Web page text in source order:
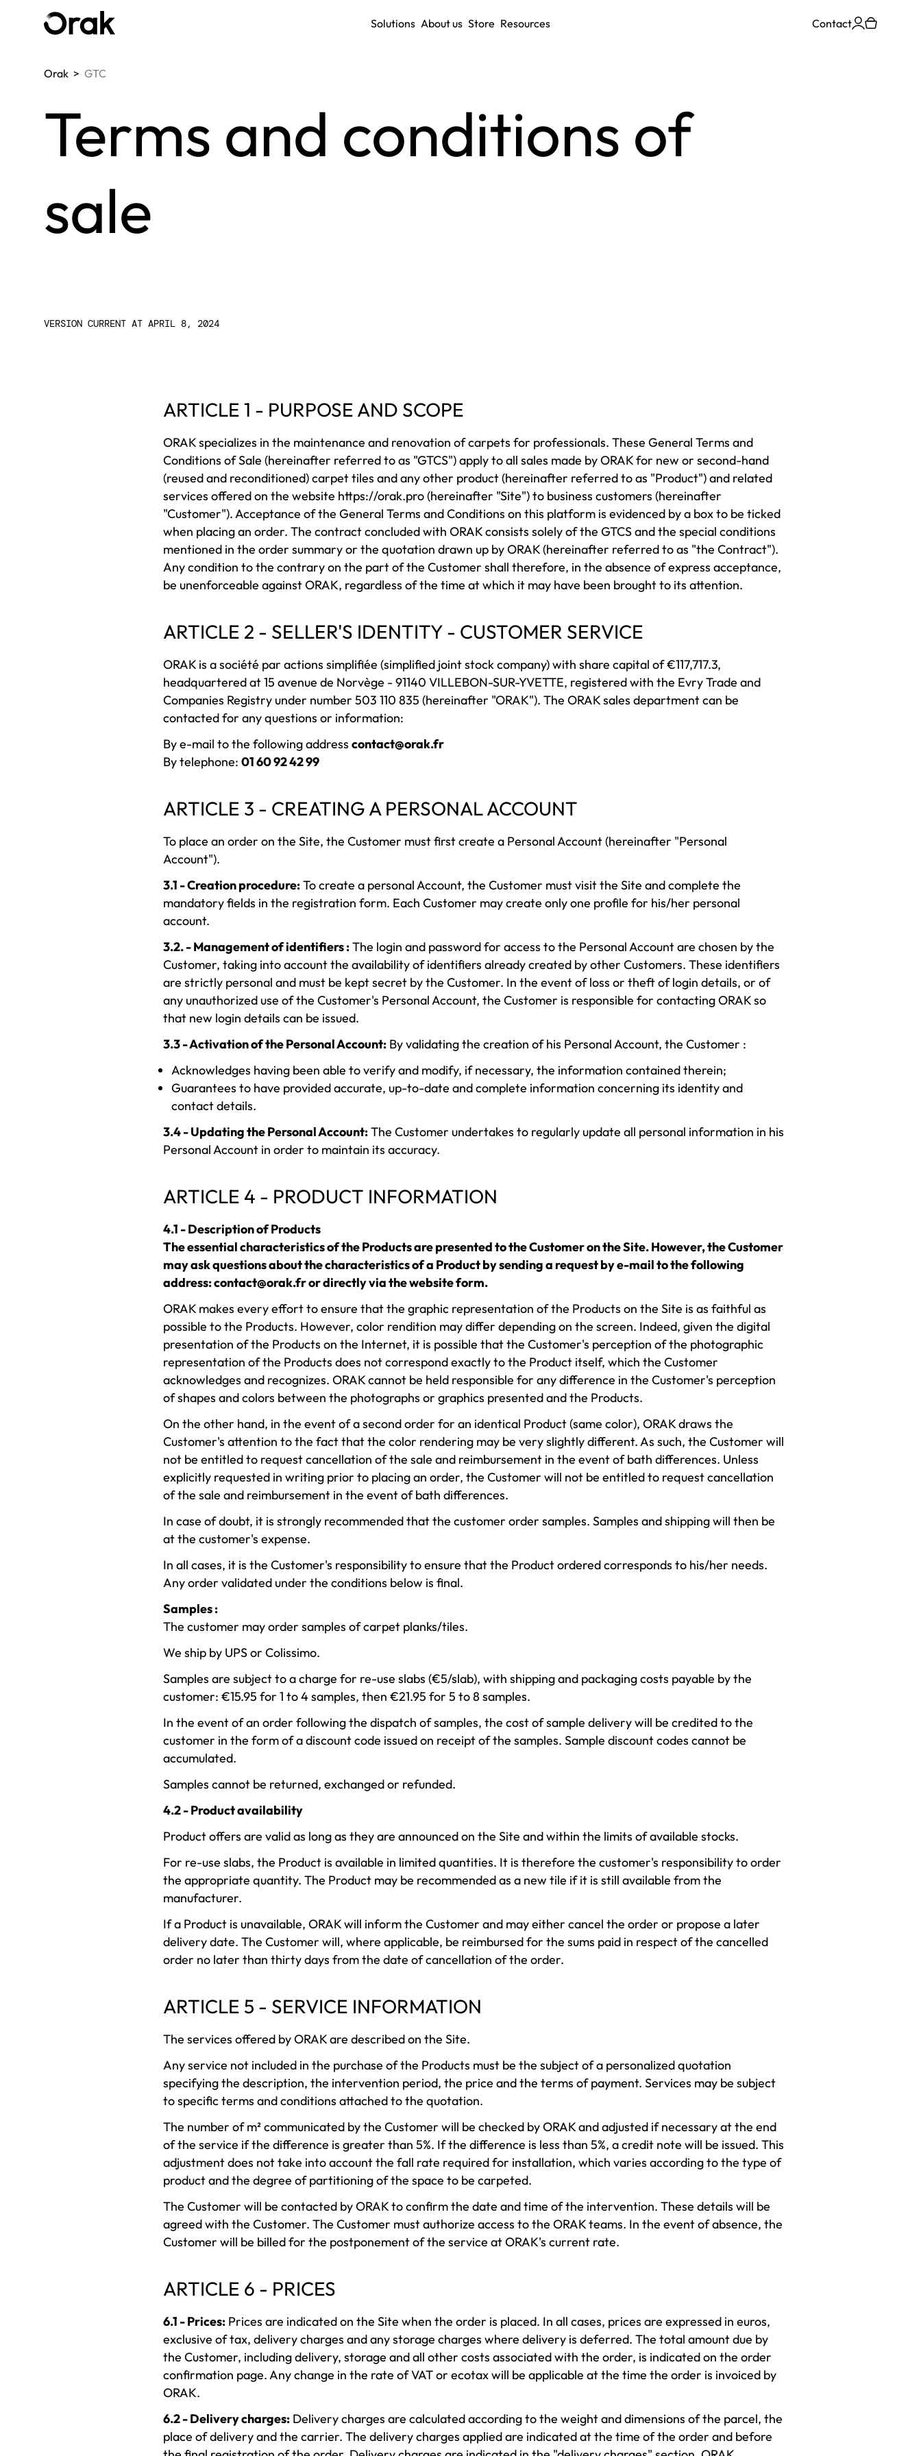
Solutions About us Store Resources Contact
Orak > GTC
Terms and conditions of
sale
VERSION CURRENT AT APRIL 8, 2024
ARTICLE 1 - PURPOSE AND SCOPE
ORAK specializes in the maintenance and renovation of carpets for professionals. These General Terms and
Conditions of Sale (hereinafter referred to as "GTCS") apply to all sales made by ORAK for new or second-hand
(reused and reconditioned) carpet tiles and any other product (hereinafter referred to as "Product") and related
services offered on the website https://orak.pro(hereinafter "Site") to business customers (hereinafter
"Customer"). Acceptance of the General Terms and Conditions on this platform is evidenced by a box to be ticked
when placing an order. The contract concluded with ORAK consists solely of the GTCS and the special conditions
mentioned in the order summary or the quotation drawn up by ORAK (hereinafter referred to as "the Contract").
Any condition to the contrary on the part of the Customer shall therefore, in the absence of express acceptance,
be unenforceable against ORAK, regardless of the time at which it may have been brought to its attention.
ARTICLE 2 - SELLER'S IDENTITY - CUSTOMER SERVICE
ORAK is a société par actions simplifiée (simplified joint stock company) with share capital of €117,717.3,
headquartered at 15 avenue de Norvège - 91140 VILLEBON-SUR-YVETTE, registered with the Evry Trade and
Companies Registry under number 503 110 835 (hereinafter "ORAK"). The ORAK sales department can be
contacted for any questions or information:
By e-mail to the following address contact@orak.fr
By telephone: 01 60 92 42 99
ARTICLE 3 - CREATING A PERSONAL ACCOUNT
To place an order on the Site, the Customer must first create a Personal Account (hereinafter "Personal
Account").
3.1 - Creation procedure:To create a personal Account, the Customer must visit the Site and complete the
mandatory fields in the registration form. Each Customer may create only one profile for his/her personal
account.
3.2. - Management of identifiers :The login and password for access to the Personal Account are chosen by the
Customer, taking into account the availability of identifiers already created by other Customers. These identifiers
are strictly personal and must be kept secret by the Customer. In the event of loss or theft of login details, or of
any unauthorized use of the Customer's Personal Account, the Customer is responsible for contacting ORAK so
that new login details can be issued.
3.3 - Activation of the Personal Account: By validating the creation of his Personal Account, the Customer :
Acknowledges having been able to verify and modify, if necessary, the information contained therein;
Guarantees to have provided accurate, up-to-date and complete information concerning its identity and
contact details.
3.4 - Updating the Personal Account:The Customer undertakes to regularly update all personal information in his
Personal Account in order to maintain its accuracy.
ARTICLE 4 - PRODUCT INFORMATION
4.1 - Description of Products
The essential characteristics of the Products are presented to the Customer on the Site. However, the Customer
may ask questions about the characteristics of a Product by sending a request by e-mail to the following
address: contact@orak.fr or directly via the website form.
ORAK makes every effort to ensure that the graphic representation of the Products on the Site is as faithful as
possible to the Products. However, color rendition may differ depending on the screen. Indeed, given the digital
presentation of the Products on the Internet, it is possible that the Customer's perception of the photographic
representation of the Products does not correspond exactly to the Product itself, which the Customer
acknowledges and recognizes. ORAK cannot be held responsible for any difference in the Customer's perception
of shapes and colors between the photographs or graphics presented and the Products.
On the other hand, in the event of a second order for an identical Product (same color), ORAK draws the
Customer's attention to the fact that the color rendering may be very slightly different. As such, the Customer will
not be entitled to request cancellation of the sale and reimbursement in the event of bath differences. Unless
explicitly requested in writing prior to placing an order, the Customer will not be entitled to request cancellation
of the sale and reimbursement in the event of bath differences.
In case of doubt, it is strongly recommended that the customer order samples. Samples and shipping will then be
at the customer's expense.
In all cases, it is the Customer's responsibility to ensure that the Product ordered corresponds to his/her needs.
Any order validated under the conditions below is final.
Samples :
The customer may order samples of carpet planks/tiles.
We ship by UPS or Colissimo.
Samples are subject to a charge for re-use slabs (€5/slab), with shipping and packaging costs payable by the
customer: €15.95 for 1 to 4 samples, then €21.95 for 5 to 8 samples.
In the event of an order following the dispatch of samples, the cost of sample delivery will be credited to the
customer in the form of a discount code issued on receipt of the samples. Sample discount codes cannot be
accumulated.
Samples cannot be returned, exchanged or refunded.
4.2 - Product availability
Product offers are valid as long as they are announced on the Site and within the limits of available stocks.
For re-use slabs, the Product is available in limited quantities. It is therefore the customer's responsibility to order
the appropriate quantity. The Product may be recommended as a new tile if it is still available from the
manufacturer.
If a Product is unavailable, ORAK will inform the Customer and may either cancel the order or propose a later
delivery date. The Customer will, where applicable, be reimbursed for the sums paid in respect of the cancelled
order no later than thirty days from the date of cancellation of the order.
ARTICLE 5 - SERVICE INFORMATION
The services offered by ORAK are described on the Site.
Any service not included in the purchase of the Products must be the subject of a personalized quotation
specifying the description, the intervention period, the price and the terms of payment. Services may be subject
to specific terms and conditions attached to the quotation.
The number of m² communicated by the Customer will be checked by ORAK and adjusted if necessary at the end
of the service if the difference is greater than 5%. If the difference is less than 5%, a credit note will be issued. This
adjustment does not take into account the fall rate required for installation, which varies according to the type of
product and the degree of partitioning of the space to be carpeted.
The Customer will be contacted by ORAK to confirm the date and time of the intervention. These details will be
agreed with the Customer. The Customer must authorize access to the ORAK teams. In the event of absence, the
Customer will be billed for the postponement of the service at ORAK's current rate.
ARTICLE 6 - PRICES
6.1 - Prices: Prices are indicated on the Site when the order is placed. In all cases, prices are expressed in euros,
exclusive of tax, delivery charges and any storage charges where delivery is deferred. The total amount due by
the Customer, including delivery, storage and all other costs associated with the order, is indicated on the order
confirmation page. Any change in the rate of VAT or ecotax will be applicable at the time the order is invoiced by
ORAK.
6.2 - Delivery charges: Delivery charges are calculated according to the weight and dimensions of the parcel, the
place of delivery and the carrier. The delivery charges applied are indicated at the time of the order and before